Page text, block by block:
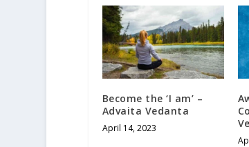
Become the ‘I am’ –
Advaita Vedanta
April 14, 2023